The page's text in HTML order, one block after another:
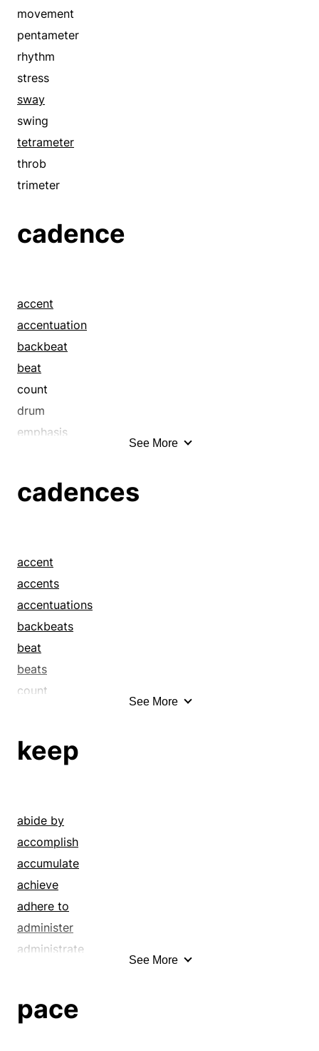
movement
pentameter
rhythm
stress
sway
swing
tetrameter
throb
trimeter
cadence
accent
accentuation
backbeat
beat
count
drum
emphasis
intonation
meter
modulation
movement
pentameter
pulse
rhythm
rhythmus
swing
throb
trimeter
See More
cadences
accent
accents
accentuations
backbeats
beat
beats
count
hexameters
lilt
lilts
measure
measures
meter
meters
modulation
pulse
See More
keep
abide by
accomplish
accumulate
achieve
adhere to
administer
administrate
arrest
See More
pace